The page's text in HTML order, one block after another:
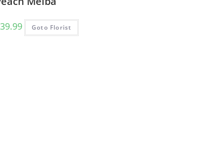
39.99 Goto Florist